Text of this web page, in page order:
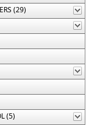
(29)
(5)